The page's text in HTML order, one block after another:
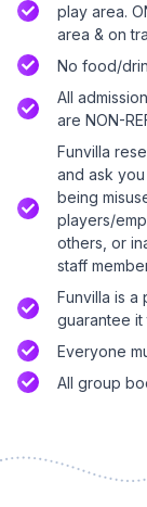
play area.
area & on
No food/
All
are NON-
Funvilla
and ask
being
players/
others, or
staff
Funvilla is
guarantee
Everyone
All group